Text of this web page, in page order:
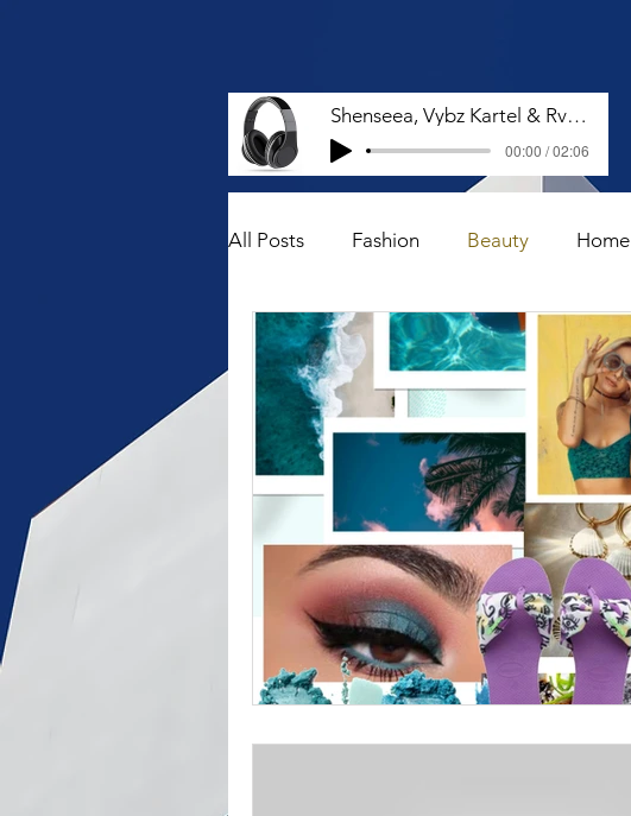
Shenseea, Vybz Kartel & Rvssian - Talk To Me Nuh
00:00 / 02:06
All Posts Fashion Beauty Home